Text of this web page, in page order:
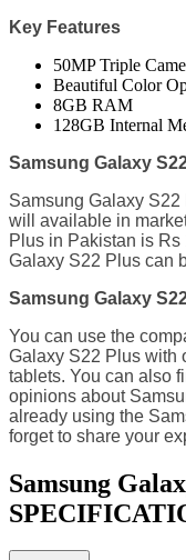
Key Features
50MP Triple
Beautiful Color
8GB RAM
128GB Internal
Samsung Galaxy
Samsung Galaxy
will available in
Plus in Pakistan is
Galaxy S22 Plus can
Samsung Galaxy
You can use the
Galaxy S22 Plus with
tablets. You can also
opinions about
already using the
forget to share your
Samsung